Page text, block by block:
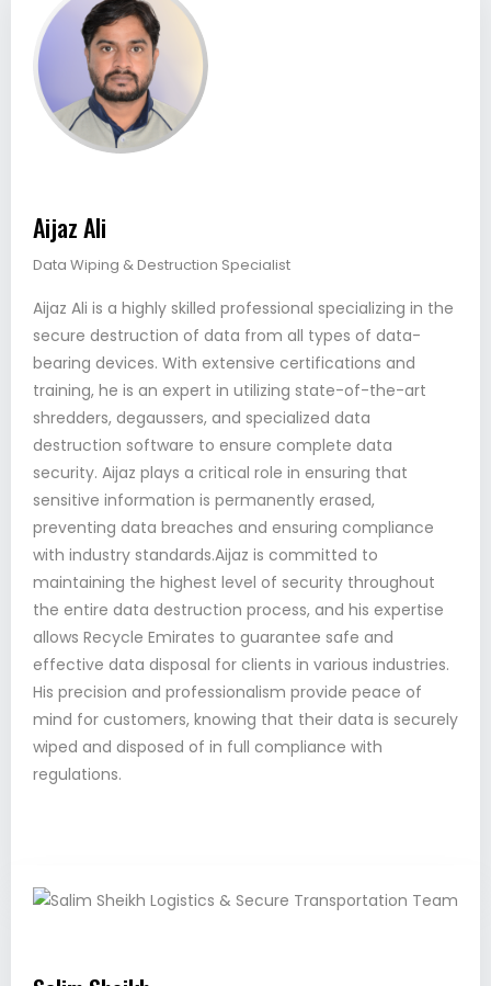
Aijaz Ali
Data Wiping & Destruction Specialist
Aijaz Ali is a highly skilled professional specializing in the
secure destruction of data from all types of data-
bearing devices. With extensive certifications and
training, he is an expert in utilizing state-of-the-art
shredders, degaussers, and specialized data
destruction software to ensure complete data
security. Aijaz plays a critical role in ensuring that
sensitive information is permanently erased,
preventing data breaches and ensuring compliance
with industry standards.Aijaz is committed to
maintaining the highest level of security throughout
the entire data destruction process, and his expertise
allows Recycle Emirates to guarantee safe and
effective data disposal for clients in various industries.
His precision and professionalism provide peace of
mind for customers, knowing that their data is securely
wiped and disposed of in full compliance with
regulations.